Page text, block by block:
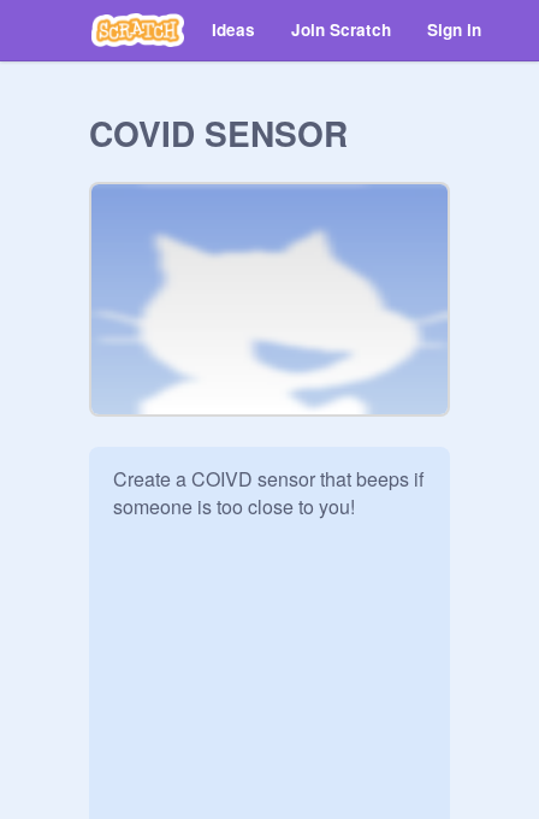
Ideas Join Scratch Sign in
COVID SENSOR
Create a COIVD sensor that beeps if
someone is too close to you!